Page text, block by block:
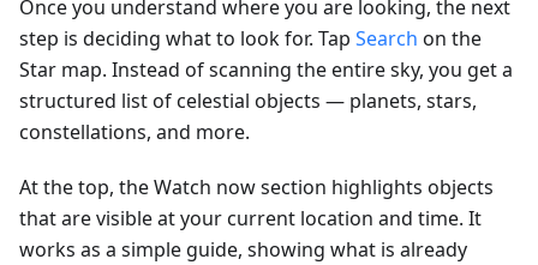
Once you understand where you are looking, the next
step is deciding what to look for. Tap Search on the
Star map. Instead of scanning the entire sky, you get a
structured list of celestial objects — planets, stars,
constellations, and more.
At the top, the Watch now section highlights objects
that are visible at your current location and time. It
works as a simple guide, showing what is already